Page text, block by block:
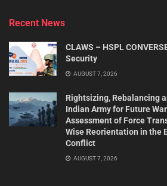
Recent News
CLAWS – HSPL
Security
AUGUST 7, 2026
Rightsizing, Rebalancing
Indian Army for Future
Assessment of Force
Wise Reorientation in the
Conflict
AUGUST 7, 2026